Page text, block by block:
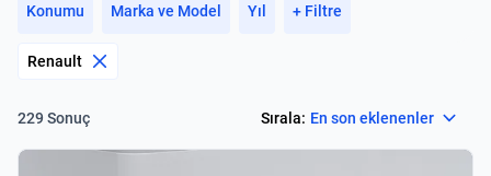
Konumu Marka ve Model Yıl + Filtre
Renault
229 Sonuç Sırala: En son eklenenler